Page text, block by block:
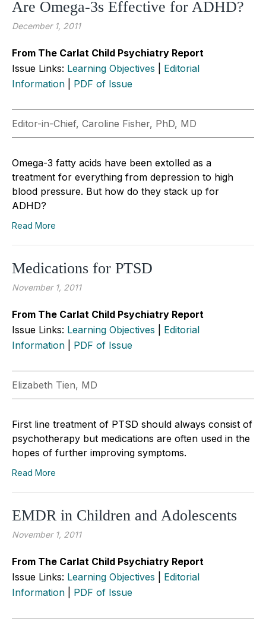
Are Omega-3s Effective for ADHD?
December 1, 2011
From The Carlat Child Psychiatry Report
Issue Links: Learning Objectives
Editorial
Information
PDF of Issue
Editor-in-Chief, Caroline Fisher, PhD, MD
Omega-3 fatty acids have been extolled as a
treatment for everything from depression to high
blood pressure. But how do they stack up for
ADHD?
Read More
Medications for PTSD
November 1, 2011
From The Carlat Child Psychiatry Report
Issue Links: Learning Objectives
Editorial
Information
PDF of Issue
Elizabeth Tien, MD
First line treatment of PTSD should always consist of
psychotherapy but medications are often used in the
hopes of further improving symptoms.
Read More
EMDR in Children and Adolescents
November 1, 2011
From The Carlat Child Psychiatry Report
Issue Links: Learning Objectives
Editorial
Information
PDF of Issue